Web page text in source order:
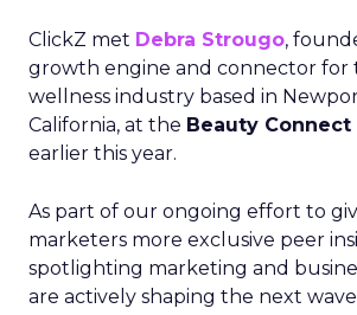
ClickZ met Debra Strougo,
growth engine and connector for
wellness industry based in
California, at the Beauty Connect
earlier this year.
As part of our ongoing effort to
marketers more exclusive peer
spotlighting marketing and
are actively shaping the next